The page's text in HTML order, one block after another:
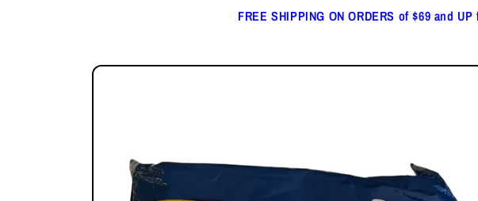
FREE SHIPPING ON ORDERS of $69 and
Skip to